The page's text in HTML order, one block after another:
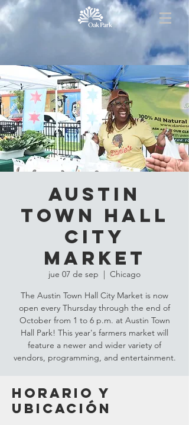
Austin
Town Hall
City
Market
jue 07 de sep
  |
Chicago
The Austin Town Hall City Market is now
open every Thursday through the end of
October from 1 to 6 p.m. at Austin Town
Hall Park! This year's farmers market will
feature a newer and wider variety of
vendors, programming, and entertainment.
Horario y
ubicación